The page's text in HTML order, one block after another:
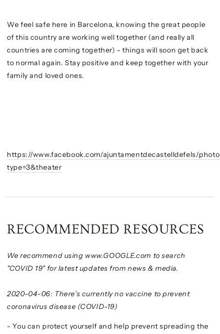
We feel safe here in Barcelona, knowing the great people
of this country are working well together (and really all
countries are coming together) - things will soon get back
to normal again. Stay positive and keep together with your
family and loved ones.
https://www.facebook.com/ajuntamentdecastelldefels/
type=3&theater
RECOMMENDED RESOURCES
We recommend using www.GOOGLE.com to search
"COVID 19" for latest updates from news & media.
2020-04-06: There’s currently no vaccine to prevent
coronavirus disease (COVID-19)
- You can protect yourself and help prevent spreading the